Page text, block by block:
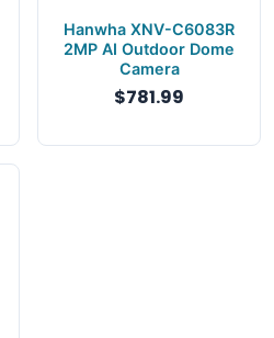
Hanwha XNV-C6083R
2MP AI Outdoor Dome
Camera
$781.99